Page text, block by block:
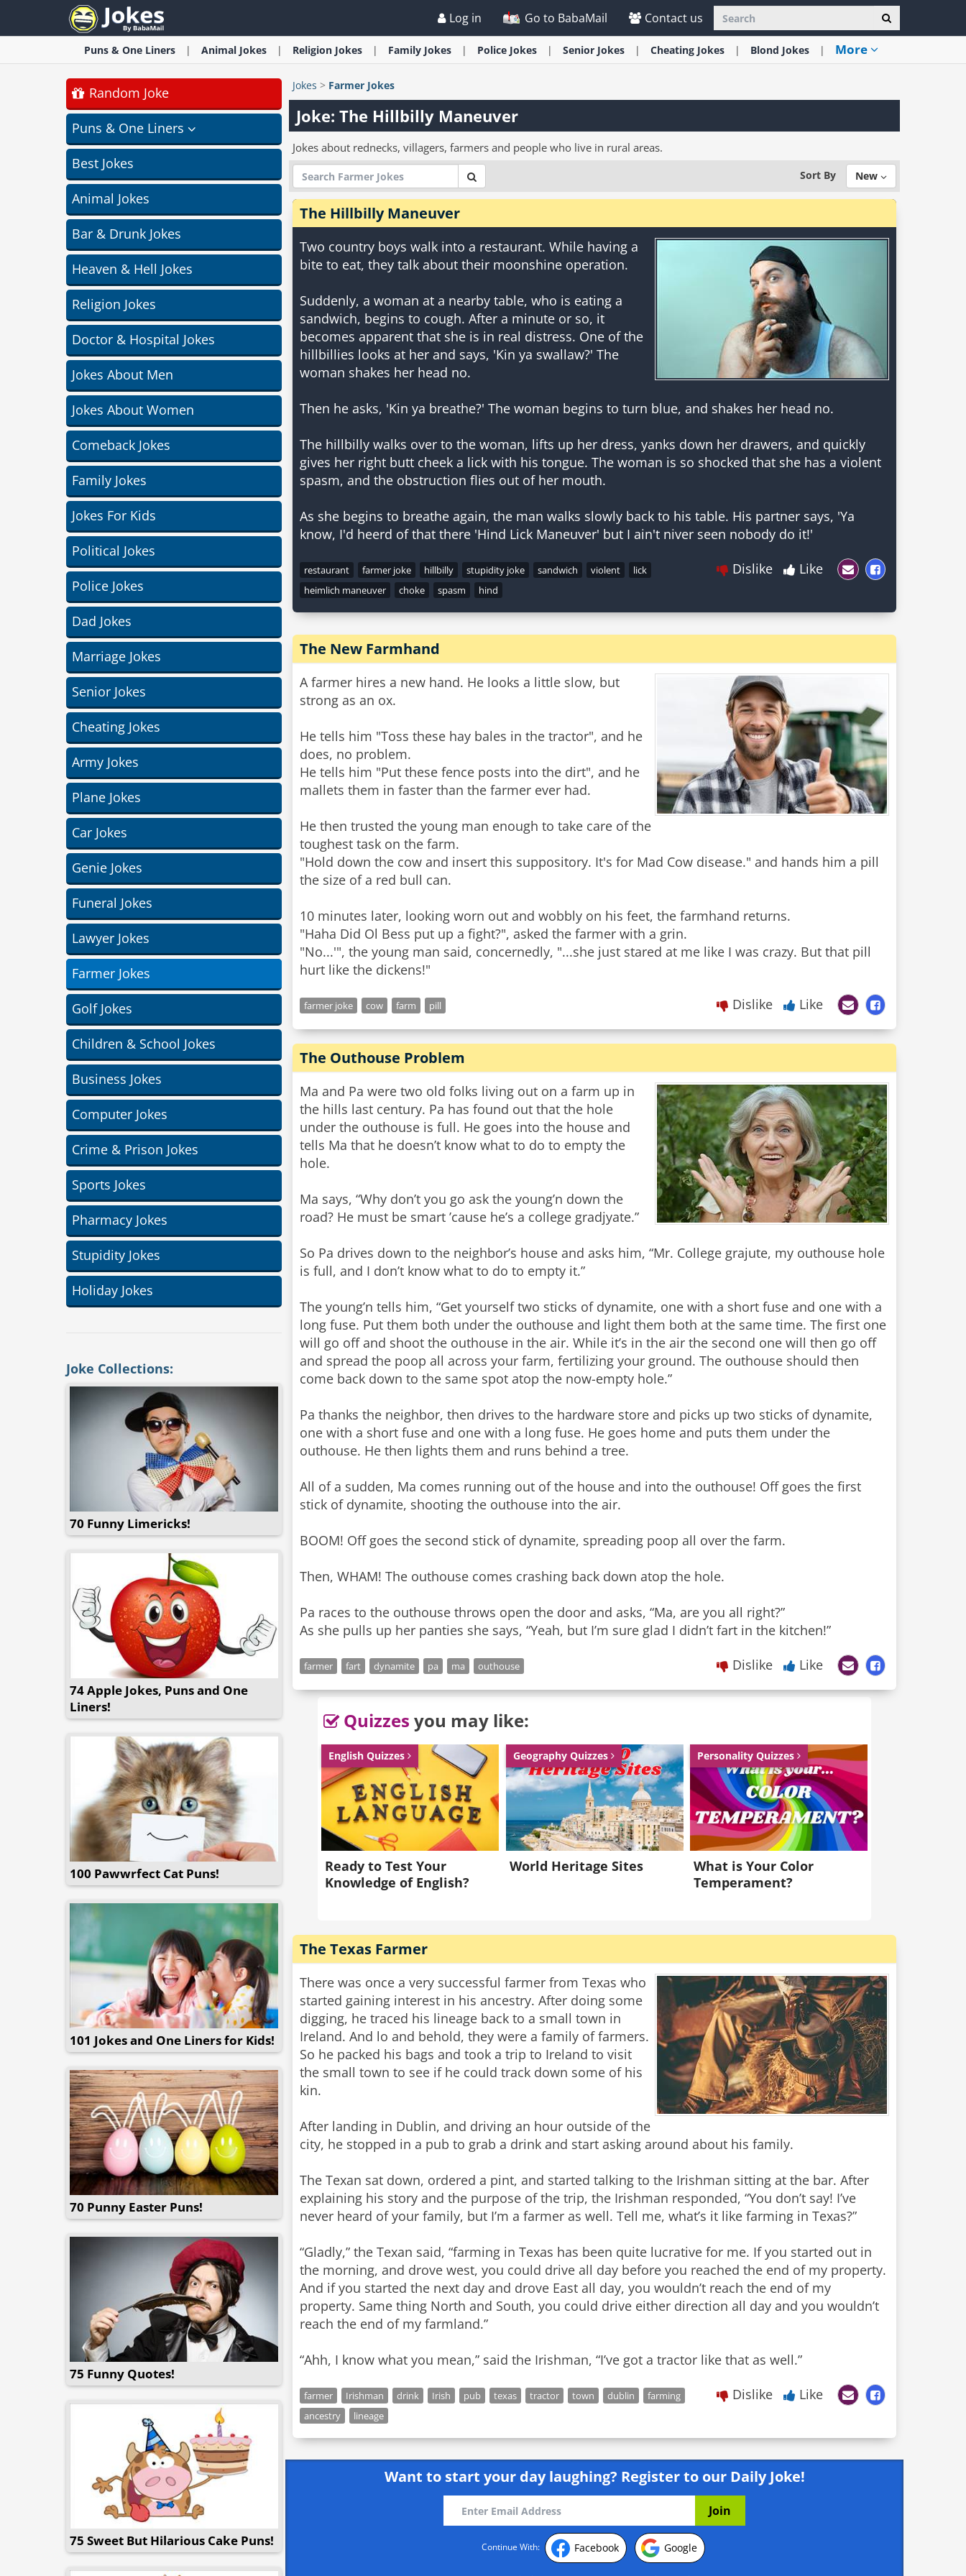
Log in Go to BabaMail Contact us
Puns & One Liners Animal Jokes Religion Jokes Family Jokes Police Jokes Senior Jokes Cheating Jokes Blond Jokes More
Random Joke
Puns & One Liners
Best Jokes
Animal Jokes
Bar & Drunk Jokes
Heaven & Hell Jokes
Religion Jokes
Doctor & Hospital Jokes
Jokes About Men
Jokes About Women
Comeback Jokes
Family Jokes
Jokes For Kids
Political Jokes
Police Jokes
Dad Jokes
Marriage Jokes
Senior Jokes
Cheating Jokes
Army Jokes
Plane Jokes
Car Jokes
Genie Jokes
Funeral Jokes
Lawyer Jokes
Farmer Jokes
Golf Jokes
Children & School Jokes
Business Jokes
Computer Jokes
Crime & Prison Jokes
Sports Jokes
Pharmacy Jokes
Stupidity Jokes
Holiday Jokes
Joke Collections:
70 Funny Limericks!
74 Apple Jokes, Puns and One
Liners!
100 Pawwrfect Cat Puns!
101 Jokes and One Liners for Kids!
70 Punny Easter Puns!
75 Funny Quotes!
75 Sweet But Hilarious Cake Puns!
Jokes > Farmer Jokes
Joke: The Hillbilly Maneuver
Jokes about rednecks, villagers, farmers and people who live in rural areas.
Sort By New
The Hillbilly Maneuver
Two country boys walk into a restaurant. While having a
bite to eat, they talk about their moonshine operation.
Suddenly, a woman at a nearby table, who is eating a
sandwich, begins to cough. After a minute or so, it
becomes apparent that she is in real distress. One of the
hillbillies looks at her and says, 'Kin ya swallaw?' The
woman shakes her head no.
Then he asks, 'Kin ya breathe?' The woman begins to turn blue, and shakes her head no.
The hillbilly walks over to the woman, lifts up her dress, yanks down her drawers, and quickly
gives her right butt cheek a lick with his tongue. The woman is so shocked that she has a violent
spasm, and the obstruction flies out of her mouth.
As she begins to breathe again, the man walks slowly back to his table. His partner says, 'Ya
know, I'd heerd of that there 'Hind Lick Maneuver' but I ain't niver seen nobody do it!'
restaurant farmer joke hillbilly stupidity joke sandwich violent
lick
heimlich maneuver
choke spasm hind
Dislike Like
The New Farmhand
A farmer hires a new hand. He looks a little slow, but
strong as an ox.
He tells him "Toss these hay bales in the tractor", and he
does, no problem.
He tells him "Put these fence posts into the dirt", and he
mallets them in faster than the farmer ever had.
He then trusted the young man enough to take care of the
toughest task on the farm.
"Hold down the cow and insert this suppository. It's for Mad Cow disease." and hands him a pill
the size of a red bull can.
10 minutes later, looking worn out and wobbly on his feet, the farmhand returns.
"Haha Did Ol Bess put up a fight?", asked the farmer with a grin.
"No...'", the young man said, concernedly, "...she just stared at me like I was crazy. But that pill
hurt like the dickens!"
farmer joke cow farm pill Dislike Like
The Outhouse Problem
Ma and Pa were two old folks living out on a farm up in
the hills last century. Pa has found out that the hole
under the outhouse is full. He goes into the house and
tells Ma that he doesn’t know what to do to empty the
hole.
Ma says, “Why don’t you go ask the young’n down the
road? He must be smart ’cause he’s a college gradjyate.”
So Pa drives down to the neighbor’s house and asks him, “Mr. College grajute, my outhouse hole
is full, and I don’t know what to do to empty it.”
The young’n tells him, “Get yourself two sticks of dynamite, one with a short fuse and one with a
long fuse. Put them both under the outhouse and light them both at the same time. The first one
will go off and shoot the outhouse in the air. While it’s in the air the second one will then go off
and spread the poop all across your farm, fertilizing your ground. The outhouse should then
come back down to the same spot atop the now-empty hole.”
Pa thanks the neighbor, then drives to the hardware store and picks up two sticks of dynamite,
one with a short fuse and one with a long fuse. He goes home and puts them under the
outhouse. He then lights them and runs behind a tree.
All of a sudden, Ma comes running out of the house and into the outhouse! Off goes the first
stick of dynamite, shooting the outhouse into the air.
BOOM! Off goes the second stick of dynamite, spreading poop all over the farm.
Then, WHAM! The outhouse comes crashing back down atop the hole.
Pa races to the outhouse throws open the door and asks, “Ma, are you all right?”
As she pulls up her panties she says, “Yeah, but I’m sure glad I didn’t fart in the kitchen!”
farmer fart dynamite pa ma outhouse Dislike Like
Quizzes you may like:
English Quizzes
Ready to Test Your
Knowledge of English?
Geography Quizzes
World Heritage Sites
Personality Quizzes
What is Your Color
Temperament?
The Texas Farmer
There was once a very successful farmer from Texas who
started gaining interest in his ancestry. After doing some
digging, he traced his lineage back to a small town in
Ireland. And lo and behold, they were a family of farmers.
So he packed his bags and took a trip to Ireland to visit
the small town to see if he could track down some of his
kin.
After landing in Dublin, and driving an hour outside of the
city, he stopped in a pub to grab a drink and start asking around about his family.
The Texan sat down, ordered a pint, and started talking to the Irishman sitting at the bar. After
explaining his story and the purpose of the trip, the Irishman responded, “You don’t say! I’ve
never heard of your family, but I’m a farmer as well. Tell me, what’s it like farming in Texas?”
“Gladly,” the Texan said, “farming in Texas has been quite lucrative for me. If you started out in
the morning, and drove west, you could drive all day before you reached the end of my property.
And if you started the next day and drove East all day, you wouldn’t reach the end of my
property. Same thing North and South, you could drive either direction all day and you wouldn’t
reach the end of my farmland.”
“Ahh, I know what you mean,” said the Irishman, “I’ve got a tractor like that as well.”
farmer Irishman drink Irish pub texas tractor town dublin
farming
ancestry
lineage
Dislike Like
Want to start your day laughing? Register to our Daily Joke!
Continue With: Facebook Google